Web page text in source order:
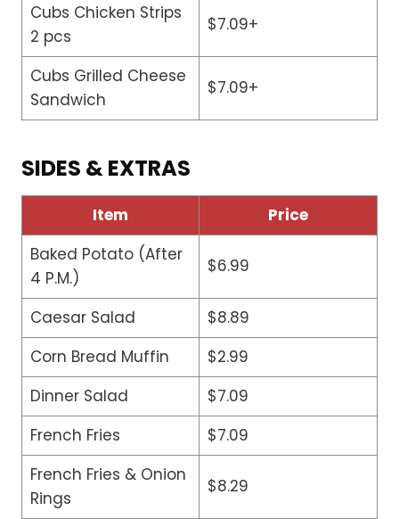
Cubs Chicken Strips
2 pcs
$7.09+
Cubs Grilled Cheese
Sandwich
$7.09+
SIDES & EXTRAS
Item
Price
Baked Potato (After
4 P.M.)
$6.99
Caesar Salad
$8.89
Corn Bread Muffin
$2.99
Dinner Salad
$7.09
French Fries
$7.09
French Fries & Onion
Rings
$8.29